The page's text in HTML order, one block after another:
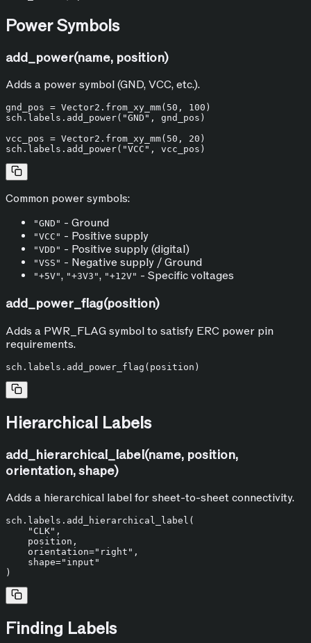
Power Symbols
add_power(name, position)
Adds a power symbol (GND, VCC, etc.).
gnd_pos = Vector2.from_xy_mm( 50 , 100 )
sch.labels.add_power( "GND" , gnd_pos)
vcc_pos = Vector2.from_xy_mm( 50 , 20 )
sch.labels.add_power( "VCC"
Common power symbols:
"GND" - Ground
"VCC" - Positive supply
"VDD" - Positive supply (digital)
"VSS" - Negative supply / Ground
"+5V", "+3V3", "+12V" - Specific voltages
add_power_flag(position)
Adds a PWR_FLAG symbol to satisfy ERC power pin
requirements.
Hierarchical Labels
add_hierarchical_label(name, position,
orientation, shape)
Adds a hierarchical label for sheet-to-sheet connectivity.
sch.labels.add_hierarchical_label(
"CLK" ,
    position,
    orientation=
"right" ,
    shape=
"input"
Finding Labels